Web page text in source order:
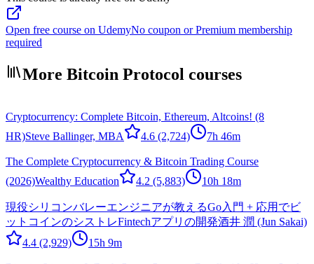
Open free course on UdemyNo coupon or Premium membership
required
More Bitcoin Protocol courses
Cryptocurrency: Complete Bitcoin, Ethereum, Altcoins! (8
HR)Steve Ballinger, MBA 4.6 (2,724) 7h 46m
The Complete Cryptocurrency & Bitcoin Trading Course
(2026)Wealthy Education 4.2 (5,883) 10h 18m
現役シリコンバレーエンジニアが教えるGo入門 + 応用でビ
ットコインのシストレFintechアプリの開発酒井 潤 (Jun Sakai)
4.4 (2,929) 15h 9m